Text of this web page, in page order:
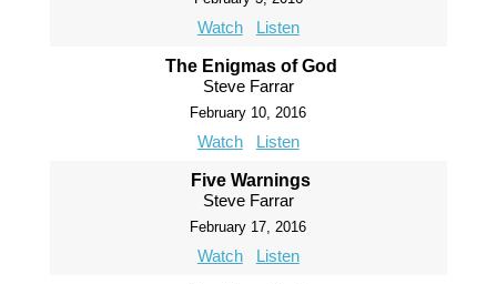
Watch Listen
The Enigmas of God
Steve Farrar
February 10, 2016
Watch Listen
Five Warnings
Steve Farrar
February 17, 2016
Watch Listen